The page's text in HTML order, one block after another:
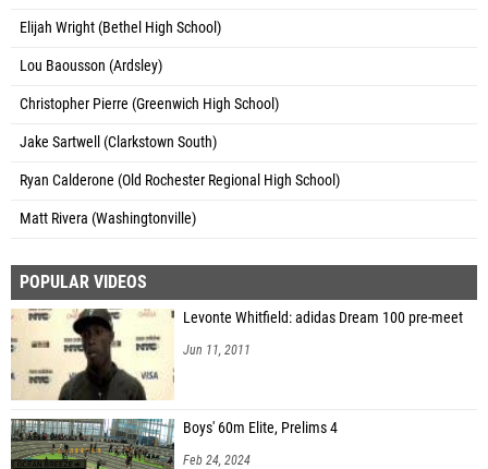
Elijah Wright (Bethel High School)
Lou Baousson (Ardsley)
Christopher Pierre (Greenwich High School)
Jake Sartwell (Clarkstown South)
Ryan Calderone (Old Rochester Regional High School)
Matt Rivera (Washingtonville)
POPULAR VIDEOS
Levonte Whitfield: adidas Dream 100 pre-meet
Jun 11, 2011
Boys' 60m Elite, Prelims 4
Feb 24, 2024